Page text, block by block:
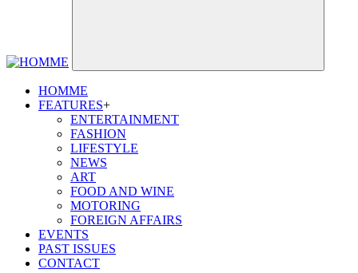
HOMME
FEATURES+
ENTERTAINMENT
FASHION
LIFESTYLE
NEWS
ART
FOOD AND WINE
MOTORING
FOREIGN AFFAIRS
EVENTS
PAST ISSUES
CONTACT